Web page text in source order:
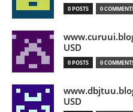
0 POSTS 0
USD
0 POSTS 0
USD